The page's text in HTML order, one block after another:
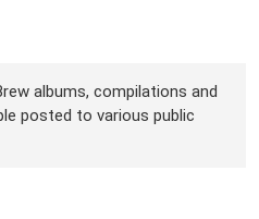
albums, compilations and
posted to various public